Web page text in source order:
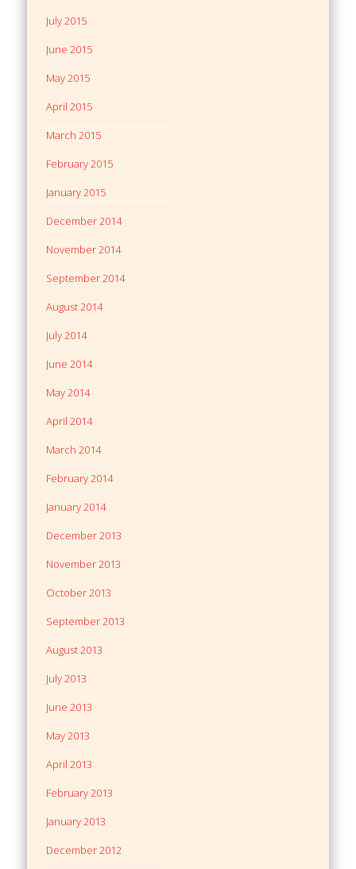
July 2015
June 2015
May 2015
April 2015
March 2015
February 2015
January 2015
December 2014
November 2014
September 2014
August 2014
July 2014
June 2014
May 2014
April 2014
March 2014
February 2014
January 2014
December 2013
November 2013
October 2013
September 2013
August 2013
July 2013
June 2013
May 2013
April 2013
February 2013
January 2013
December 2012